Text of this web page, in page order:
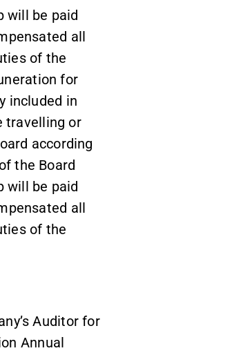
will be paid
all
of the
for
included in
travelling or
according
the Board
will be paid
all
of the
Auditor for
Annual